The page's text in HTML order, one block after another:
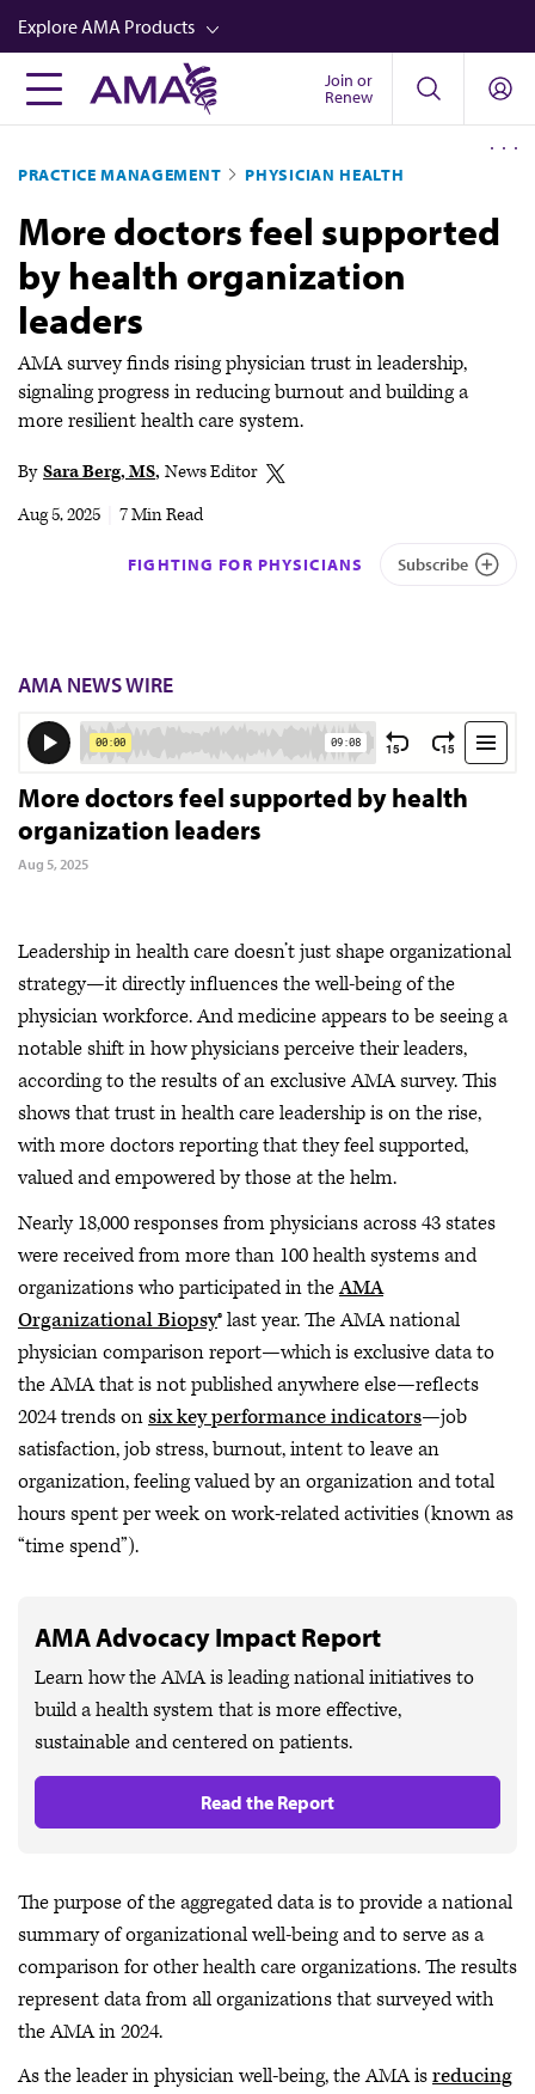
Skip
to
main
content
Explore AMA Products
FREIDA™
Career Advancement
AMA Physician Profiles
Well-Being
Store
CPT®
Audio
Join or
Renew
PRACTICE MANAGEMENT PHYSICIAN HEALTH
More doctors feel supported
by health organization
leaders
AMA survey finds rising physician trust in leadership,
signaling progress in reducing burnout and building a
more resilient health care system.
By Sara Berg, MS News Editor
Aug 5, 2025
7 Min Read
FIGHTING FOR PHYSICIANS Subscribe
AMA NEWS WIRE
More doctors feel supported by health
organization leaders
Aug 5, 2025
Leadership in health care doesn’t just shape organizational
strategy—it directly influences the well-being of the
physician workforce. And medicine appears to be seeing a
notable shift in how physicians perceive their leaders,
according to the results of an exclusive AMA survey. This
shows that trust in health care leadership is on the rise,
with more doctors reporting that they feel supported,
valued and empowered by those at the helm.
Nearly 18,000 responses from physicians across 43 states
were received from more than 100 health systems and
organizations who participated in theAMA
Organizational Biopsy® last year. The AMA national
physician comparison report—which is exclusive data to
the AMA that is not published anywhere else—reflects
2024 trends onsix key performance indicators—job
satisfaction, job stress, burnout, intent to leave an
organization, feeling valued by an organization and total
hours spent per week on work-related activities (known as
“time spend”).
AMA Advocacy Impact Report
Learn how the AMA is leading national initiatives to
build a health system that is more effective,
sustainable and centered on patients.
Read the Report
The purpose of the aggregated data is to provide a national
summary of organizational well-being and to serve as a
comparison for other health care organizations. The results
represent data from all organizations that surveyed with
the AMA in 2024.
As the leader in physician well-being, the AMA isreducing